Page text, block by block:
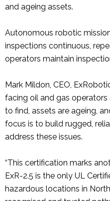
and ageing assets.
Autonomous robotic
inspections continuous,
operators maintain
Mark Mildon, CEO,
facing oil and gas operators
to find, assets are ageing,
focus is to build rugged,
address these issues.
“This certification marks
ExR-2.5 is the only UL
hazardous locations in